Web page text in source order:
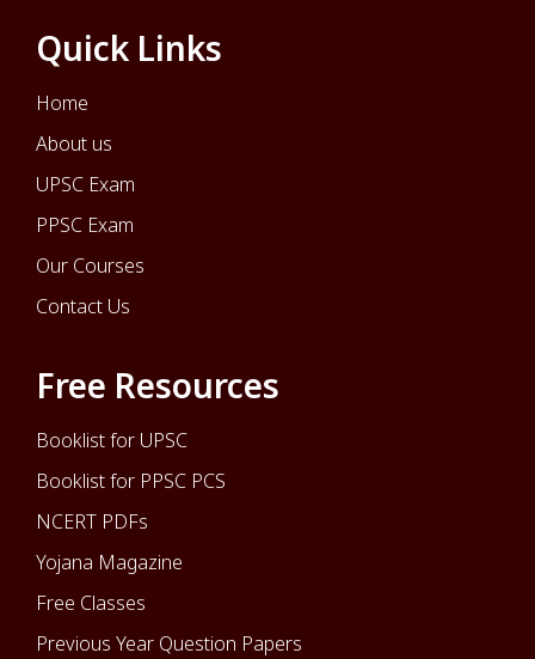
Quick Links
Home
About us
UPSC Exam
PPSC Exam
Our Courses
Contact Us
Free Resources
Booklist for UPSC
Booklist for PPSC PCS
NCERT PDFs
Yojana Magazine
Free Classes
Previous Year Question Papers